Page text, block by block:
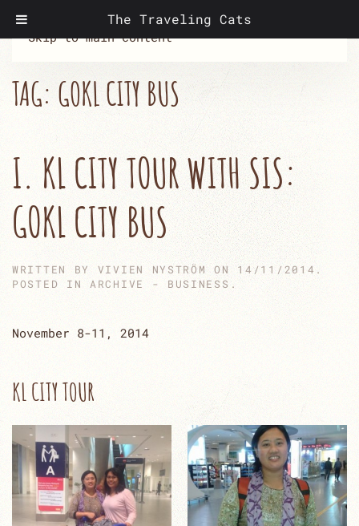
The Traveling Cats
Skip to main content
TAG: GOKL CITY BUS
I. KL CITY TOUR WITH SIS:
GOKL CITY BUS
WRITTEN BY VIVIEN NYSTRÖM ON 14/11/2014 .
POSTED IN ARCHIVE - BUSINESS .
November 8-11, 2014
KL CITY TOUR